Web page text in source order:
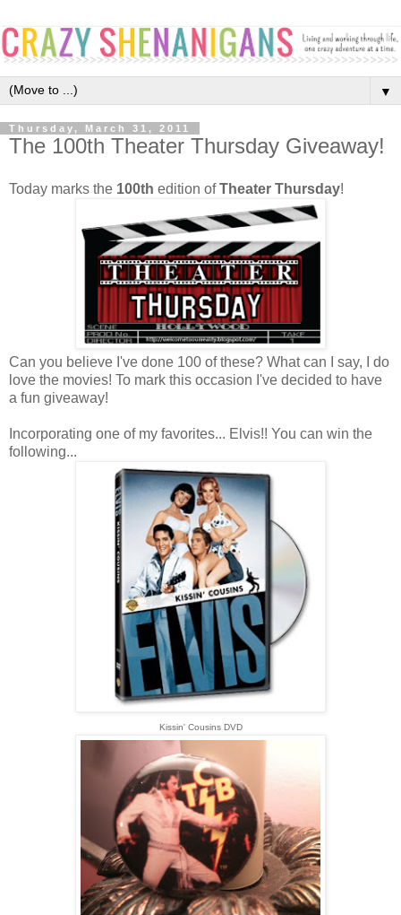
▼
Thursday, March 31, 2011
The 100th Theater Thursday Giveaway!
Today marks the 100th edition ofTheater Thursday!
Can you believe I've done 100 of these? What can I say, I do
love the movies! To mark this occasion I've decided to have
a fun giveaway!
Incorporating one of my favorites... Elvis!! You can win the
following...
Kissin' Cousins DVD